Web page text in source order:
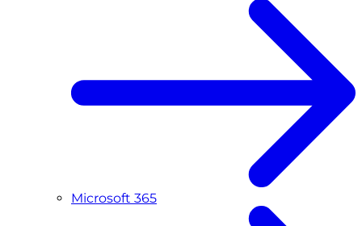
Microsoft 365